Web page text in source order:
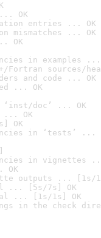
OK
entries ... OK
mismatches ... OK
OK
in examples ...
Fortran sources/
and code ... OK
... OK
doc’ ... OK
... OK
OK
in ‘tests’ ...
in vignettes
OK
outputs ... [1s/
... [5s/7s] OK
... [1s/1s] OK
in the check